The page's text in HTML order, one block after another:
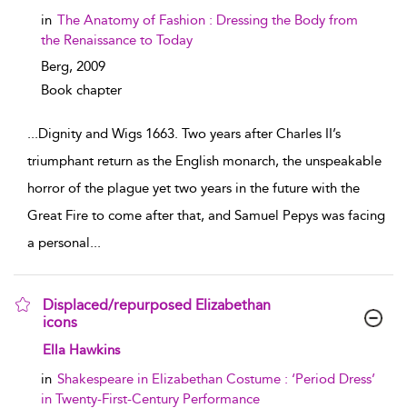
in The Anatomy of Fashion : Dressing the Body from
the Renaissance to Today
Berg, 2009
Book chapter
...Dignity and Wigs 1663. Two years after Charles II’s
triumphant return as the English monarch, the unspeakable
horror of the plague yet two years in the future with the
Great Fire to come after that, and Samuel Pepys was facing
a personal...
Displaced/repurposed Elizabethan
icons
show result details
Ella Hawkins
in Shakespeare in Elizabethan Costume : ‘Period Dress’
in Twenty-First-Century Performance